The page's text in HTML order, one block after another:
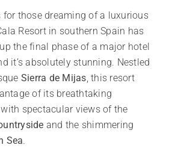
for those dreaming of a luxurious
Resort in southern Spain has
the final phase of a major hotel
it’s absolutely stunning. Nestled
Sierra de Mijas , this resort
of its breathtaking
spectacular views of the
and the shimmering
Sea.